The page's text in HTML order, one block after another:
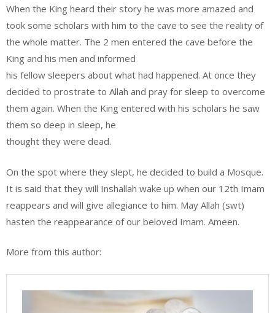
When the King heard their story he was more amazed and
took some scholars with him to the cave to see the reality of
the whole matter. The 2 men entered the cave before the
King and his men and informed
his fellow sleepers about what had happened. At once they
decided to prostrate to Allah and pray for sleep to overcome
them again. When the King entered with his scholars he saw
them so deep in sleep, he
thought they were dead.
On the spot where they slept, he decided to build a Mosque.
It is said that they will Inshallah wake up when our 12th Imam
reappears and will give allegiance to him. May Allah (swt)
hasten the reappearance of our beloved Imam. Ameen.
More from this author: